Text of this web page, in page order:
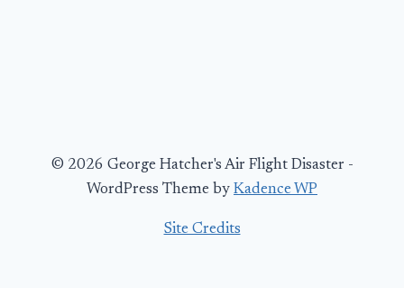
© 2026 George Hatcher's Air Flight Disaster -
WordPress Theme by Kadence WP
Site Credits